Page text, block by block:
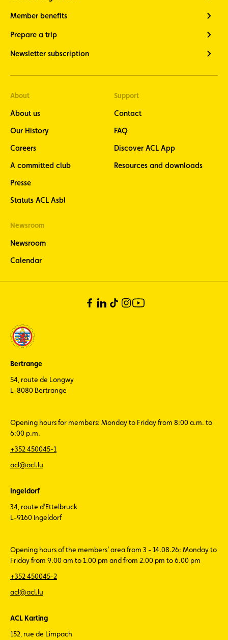
latest
cycling
seven
times a
year at
- stay
about the
news eight
ACL Sport -
about the
from
motorsport
only)
Member benefits
Prepare a trip
Newsletter subscription
About
About us
Our History
Careers
A committed club
Presse
Statuts ACL Asbl
Support
Contact
FAQ
Discover ACL App
Resources and downloads
Newsroom
Newsroom
Calendar
Bertrange
54, route de Longwy
L-8080 Bertrange
Opening hours for members: Monday to Friday from 8:00 a.m. to
6:00 p.m.
+352 450045-1
acl@acl.lu
Ingeldorf
34, route d'Ettelbruck
L-9160 Ingeldorf
Opening hours of the members’ area from 3 - 14.08.26: Monday to
Friday from 9.00 am to 1.00 pm and from 2.00 pm to 6.00 pm
+352 450045-2
acl@acl.lu
ACL Karting
152, rue de Limpach